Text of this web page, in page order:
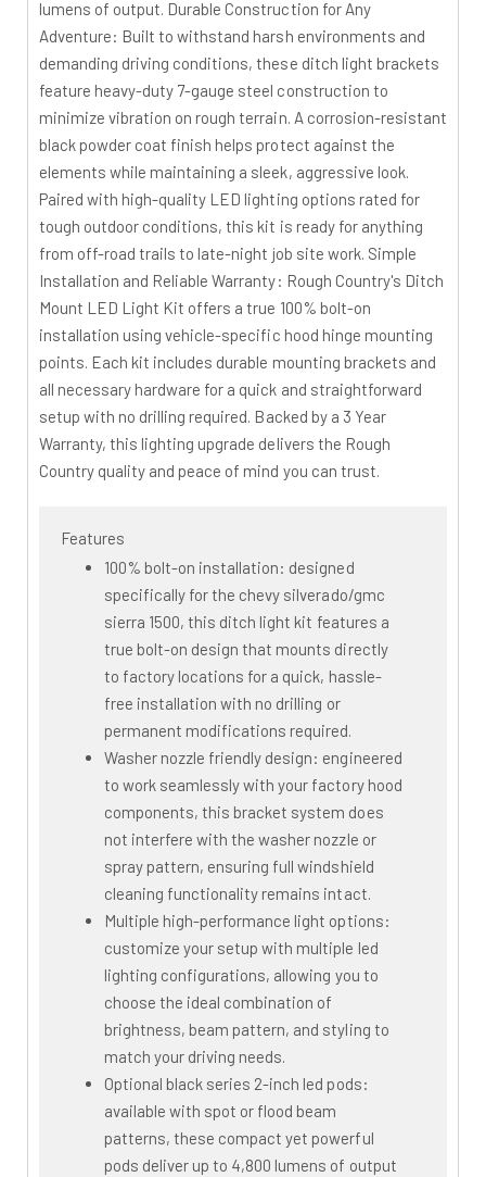
lumens of output. Durable Construction for Any
Adventure: Built to withstand harsh environments and
demanding driving conditions, these ditch light brackets
feature heavy-duty 7-gauge steel construction to
minimize vibration on rough terrain. A corrosion-resistant
black powder coat finish helps protect against the
elements while maintaining a sleek, aggressive look.
Paired with high-quality LED lighting options rated for
tough outdoor conditions, this kit is ready for anything
from off-road trails to late-night job site work. Simple
Installation and Reliable Warranty: Rough Country's Ditch
Mount LED Light Kit offers a true 100% bolt-on
installation using vehicle-specific hood hinge mounting
points. Each kit includes durable mounting brackets and
all necessary hardware for a quick and straightforward
setup with no drilling required. Backed by a 3 Year
Warranty, this lighting upgrade delivers the Rough
Country quality and peace of mind you can trust.
Features
100% bolt-on installation: designed
specifically for the chevy silverado/gmc
sierra 1500, this ditch light kit features a
true bolt-on design that mounts directly
to factory locations for a quick, hassle-
free installation with no drilling or
permanent modifications required.
Washer nozzle friendly design: engineered
to work seamlessly with your factory hood
components, this bracket system does
not interfere with the washer nozzle or
spray pattern, ensuring full windshield
cleaning functionality remains intact.
Multiple high-performance light options:
customize your setup with multiple led
lighting configurations, allowing you to
choose the ideal combination of
brightness, beam pattern, and styling to
match your driving needs.
Optional black series 2-inch led pods:
available with spot or flood beam
patterns, these compact yet powerful
pods deliver up to 4,800 lumens of output